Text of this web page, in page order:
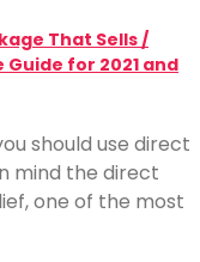
That Sells /
for 2021 and
should use direct
mind the direct
one of the most